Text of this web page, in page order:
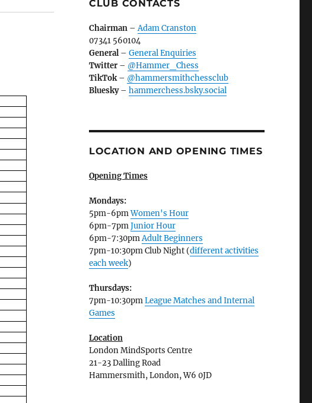
CLUB CONTACTS
Chairman–Adam Cranston
07341 560104
General– General Enquiries
Twitter– @Hammer_Chess
TikTok– @hammersmithchessclub
Bluesky– hammerchess.bsky.social
LOCATION AND OPENING TIMES
Opening Times
Mondays:
5pm-6pmWomen's Hour
6pm-7pmJunior Hour
6pm-7:30pmAdult Beginners
7pm-10:30pm Club Night (different activities
each week)
Thursdays:
7pm-10:30pmLeague Matches and Internal
Games
Location
London MindSports Centre
21-23 Dalling Road
Hammersmith, London, W6 0JD